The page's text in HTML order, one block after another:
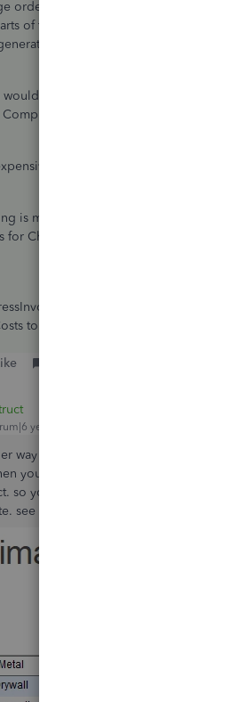
orders if necessary, and invoice a
of the project complete (I guess this
Customer Statements for jobs."
use Desktop, not Online. You
for you, so is QB Online.
is mostly available in QB Pro. You
for Charge Orders; you add a new Job
and Statements and
to Complete reporting.
years ago
way to do this is to just add the line
you are finished and try to save, you
so you will see on your estimate, what
see the picture below: